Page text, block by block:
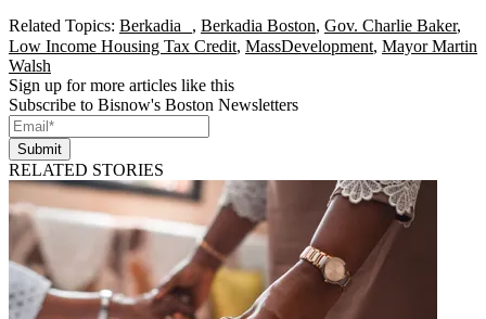
Related Topics: Berkadia , Berkadia Boston, Gov. Charlie Baker,
Low Income Housing Tax Credit, MassDevelopment, Mayor Martin
Walsh
Sign up for more articles like this
Subscribe to Bisnow's Boston Newsletters
Submit
RELATED STORIES